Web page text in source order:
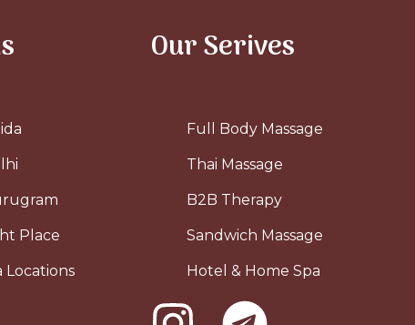
Place
Locations
Our Serives
Full Body Massage
Thai Massage
B2B Therapy
Sandwich Massage
Hotel & Home Spa